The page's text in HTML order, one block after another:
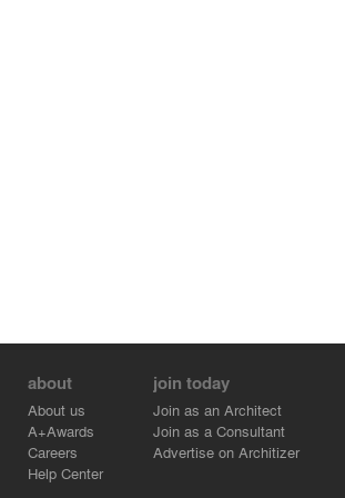
about
About us
A+Awards
Careers
Help Center
join today
Join as an Architect
Join as a Consultant
Advertise on Architizer